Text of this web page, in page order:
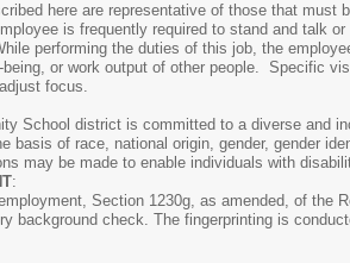
here are representative of those that
is frequently required to stand and talk
performing the duties of this job, the
or work output of other people. Specific
focus.
School district is committed to a diverse and
basis of race, national origin, gender, gender
may be made to enable individuals with
:
Section 1230g, as amended, of
background check. The fingerprinting is